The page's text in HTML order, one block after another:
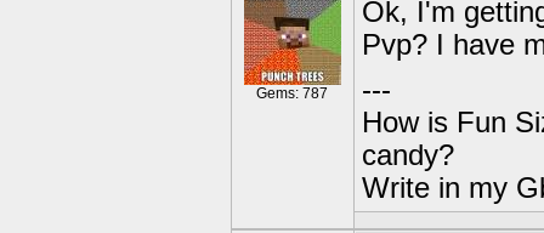
Gems: 787
Ok, I'm
Pvp? I have
---
How is Fun
candy?
Write in my